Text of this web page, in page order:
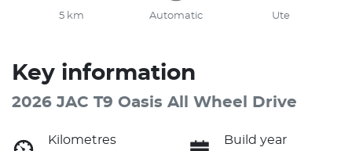
5 km Automatic Ute
Key information
2026 JAC T9 Oasis All Wheel Drive
Kilometres
Build year